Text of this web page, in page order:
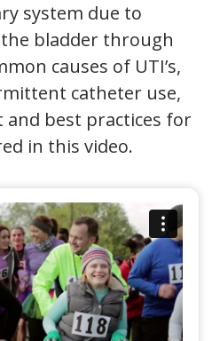
system due to
bladder through
causes of UTI’s,
catheter use,
best practices for
in this video.